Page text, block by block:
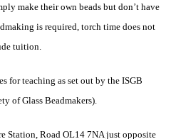
make their own beads but don’t have
is required, torch time does not
tuition.
for teaching as set out by the ISGB
of Glass Beadmakers).
Station, Road OL14 7NA just opposite